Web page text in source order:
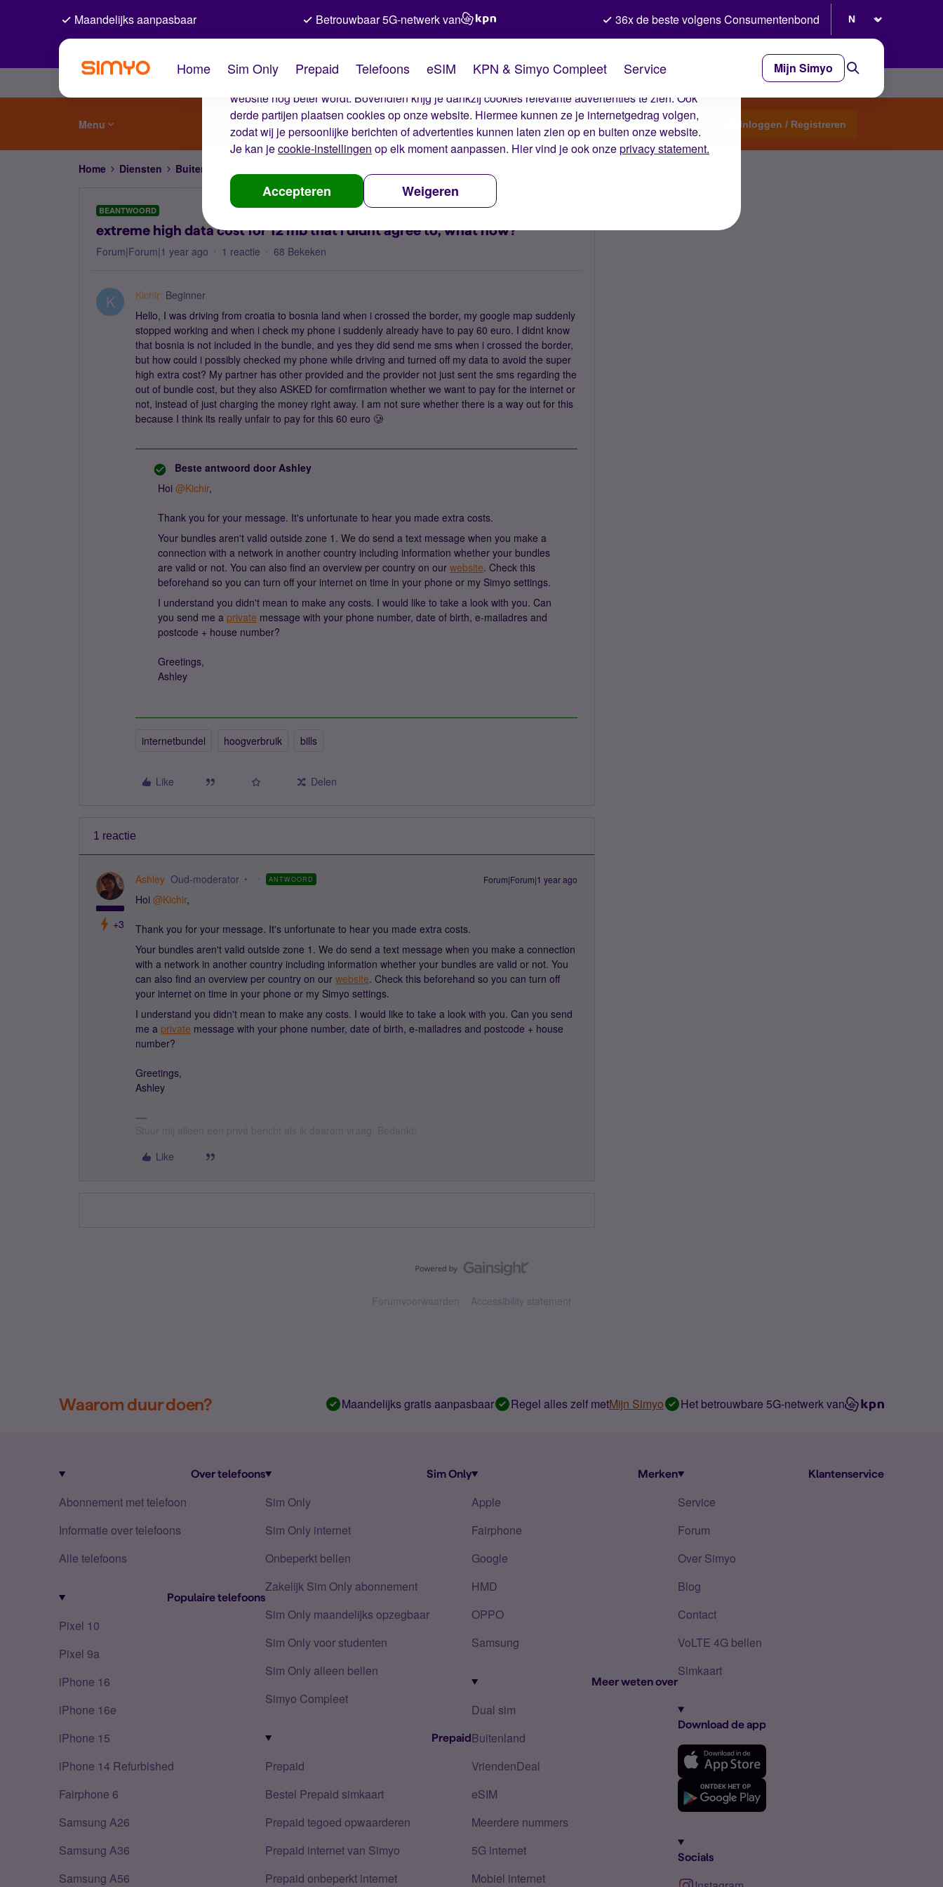
De cookies van Simyo
Wij gebruiken cookies op onze website. Met deze cookies zorgen wij ervoor dat je ervaring op de
website nog beter wordt. Bovendien krijg je dankzij cookies relevante advertenties te zien. Ook
derde partijen plaatsen cookies op onze website. Hiermee kunnen ze je internetgedrag volgen,
zodat wij je persoonlijke berichten of advertenties kunnen laten zien op en buiten onze website.
Je kan jecookie-instellingen op elk moment aanpassen. Hier vind je ook onzeprivacy statement.
Accepteren Weigeren
Maandelijks aanpasbaar Betrouwbaar 5G-netwerk van 36x de beste volgens Consumentenbond
Home Sim Only Prepaid Telefoons eSIM KPN & Simyo Compleet Service Mijn Simyo
Menu Start een topic Inloggen / Registreren
Home Diensten Buitenland
BEANTWOORD
extreme high data cost for 12 mb that i didnt agree to, what now?
Forum|Forum|1 year ago 1 reactie 68 Bekeken
K Kichir Beginner
Hello, I was driving from croatia to bosnia land when i crossed the border, my google map suddenly
stopped working and when i check my phone i suddenly already have to pay 60 euro. I didnt know
that bosnia is not included in the bundle, and yes they did send me sms when i crossed the border,
but how could i possibly checked my phone while driving and turned off my data to avoid the super
high extra cost? My partner has other provided and the provider not just sent the sms regarding the
out of bundle cost, but they also ASKED for comfirmation whether we want to pay for the internet or
not, instead of just charging the money right away. I am not sure whether there is a way out for this
because I think its really unfair to pay for this 60 euro 🥲
Beste antwoord door Ashley
Hoi @Kichir,
Thank you for your message. It's unfortunate to hear you made extra costs.
Your bundles aren't valid outside zone 1. We do send a text message when you make a
connection with a network in another country including information whether your bundles
are valid or not. You can also find an overview per country on our website. Check this
beforehand so you can turn off your internet on time in your phone or my Simyo settings.
I understand you didn't mean to make any costs. I would like to take a look with you. Can
you send me a private message with your phone number, date of birth, e-mailadres and
postcode + house number?
Greetings,
Ashley
internetbundel hoogverbruik bills
Like Delen
1 reactie
+3
Ashley Oud-moderator ANTWOORD Forum|Forum|1 year ago
Hoi @Kichir,
Thank you for your message. It's unfortunate to hear you made extra costs.
Your bundles aren't valid outside zone 1. We do send a text message when you make a connection
with a network in another country including information whether your bundles are valid or not. You
can also find an overview per country on our website. Check this beforehand so you can turn off
your internet on time in your phone or my Simyo settings.
I understand you didn't mean to make any costs. I would like to take a look with you. Can you send
me a private message with your phone number, date of birth, e-mailadres and postcode + house
number?
Greetings,
Ashley
Like
Forumvoorwaarden Accessibility statement
Waarom duur doen? Maandelijks gratis aanpasbaar Regel alles zelf metMijn Simyo Het betrouwbare 5G-netwerk van
Over telefoons
Abonnement met telefoon
Informatie over telefoons
Alle telefoons
Populaire telefoons
Pixel 10
Pixel 9a
iPhone 16
iPhone 16e
iPhone 15
iPhone 14 Refurbished
Fairphone 6
Samsung A26
Samsung A36
Samsung A56
Sim Only
Sim Only
Sim Only internet
Onbeperkt bellen
Zakelijk Sim Only abonnement
Sim Only maandelijks opzegbaar
Sim Only voor studenten
Sim Only alleen bellen
Simyo Compleet
Prepaid
Prepaid
Bestel Prepaid simkaart
Prepaid tegoed opwaarderen
Prepaid internet van Simyo
Prepaid onbeperkt internet
Merken
Apple
Fairphone
Google
HMD
OPPO
Samsung
Meer weten over
Dual sim
Buitenland
VriendenDeal
eSIM
Meerdere nummers
5G internet
Mobiel internet
Klantenservice
Service
Forum
Over Simyo
Blog
Contact
VoLTE 4G bellen
Simkaart
Download de app
Socials